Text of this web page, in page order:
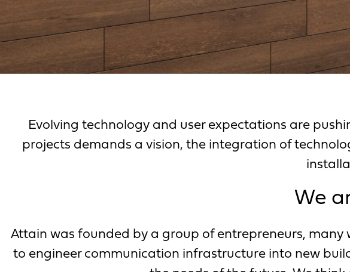
Evolving technology and user expectations are
projects demands a vision, the integration of
We
Attain was founded by a group of entrepreneurs,
to engineer communication infrastructure into new